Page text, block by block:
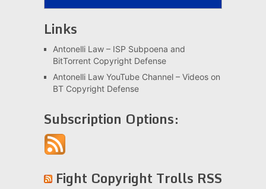
Links
Antonelli Law – ISP Subpoena and
BitTorrent Copyright Defense
Antonelli Law YouTube Channel – Videos on
BT Copyright Defense
Subscription Options:
Fight Copyright Trolls RSS